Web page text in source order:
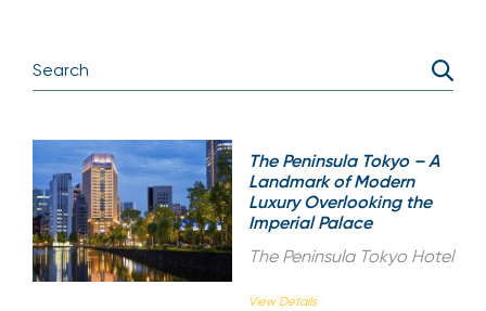
The Peninsula Tokyo – A
Landmark of Modern
Luxury Overlooking the
Imperial Palace
The Peninsula Tokyo Hotel
View Details